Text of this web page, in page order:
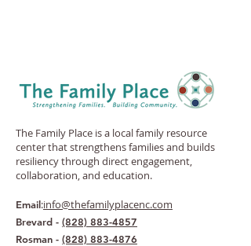
The Family Place is a local family resource
center that strengthens families and builds
resiliency through direct engagement,
collaboration, and education.
Email:info@thefamilyplacenc.com
Brevard - (828) 883-4857
Rosman - (828) 883-4876